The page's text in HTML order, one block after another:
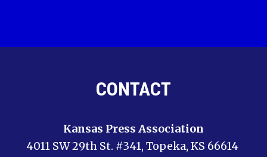
CONTACT
Kansas Press Association
4011 SW 29th St. #341, Topeka, KS 66614